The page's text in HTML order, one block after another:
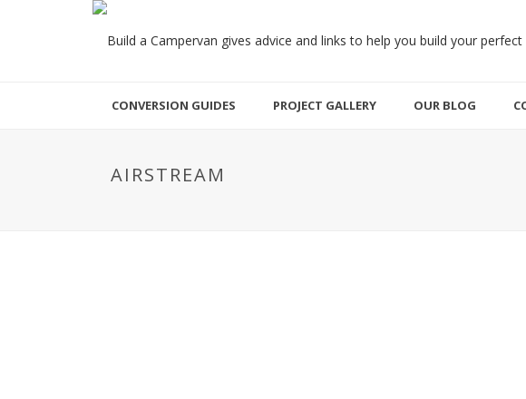
CONVERSION GUIDES PROJECT GALLERY OUR BLOG
AIRSTREAM